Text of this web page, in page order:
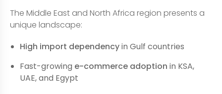
The Middle East and North Africa region presents a
unique landscape:
High import dependencyin Gulf countries
Fast-growing e-commerce adoption in KSA,
UAE, and Egypt